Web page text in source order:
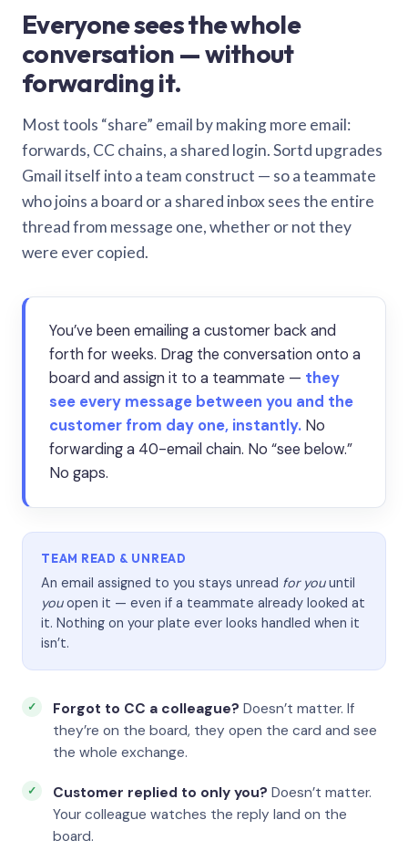
Everyone sees the whole
conversation — without
forwarding it.
Most tools “share” email by making more email:
forwards, CC chains, a shared login. Sortd upgrades
Gmail itself into a team construct — so a teammate
who joins a board or a shared inbox sees the entire
thread from message one, whether or not they
were ever copied.
You’ve been emailing a customer back and
forth for weeks. Drag the conversation onto a
board and assign it to a teammate — they
see every message between you and the
customer from day one, instantly. No
forwarding a 40-email chain. No “see below.”
No gaps.
TEAM READ & UNREAD
An email assigned to you stays unread for youuntil
youopen it — even if a teammate already looked at
it. Nothing on your plate ever looks handled when it
isn’t.
Forgot to CC a colleague? Doesn’t matter. If
they’re on the board, they open the card and see
the whole exchange.
Customer replied to only you? Doesn’t matter.
Your colleague watches the reply land on the
board.